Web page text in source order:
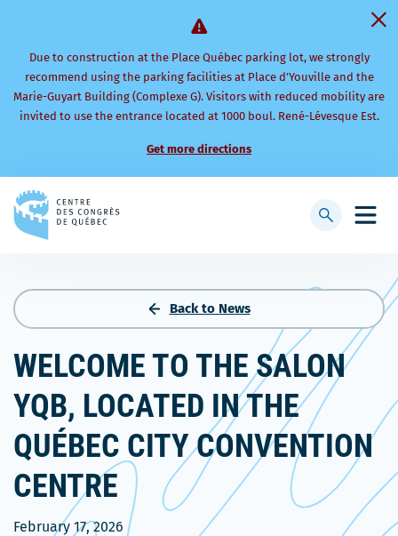
Due to construction at the Place Québec parking lot, we strongly
recommend using the parking facilities at Place d’Youville and the
Marie-Guyart Building (Complexe G). Visitors with reduced mobility are
invited to use the entrance located at 1000 boul. René-Lévesque Est.
Get more directions
to
Open
Display
Back to News
WELCOME TO THE SALON
YQB, LOCATED IN THE
QUÉBEC CITY CONVENTION
CENTRE
February 17, 2026